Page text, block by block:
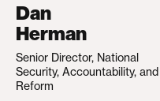
Dan
Herman
Senior Director, National
Security, Accountability, and
Reform